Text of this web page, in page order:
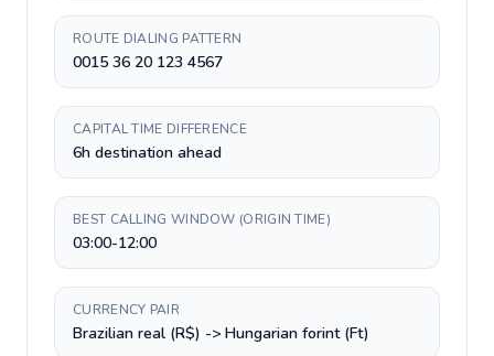
ROUTE DIALING PATTERN
0015 36 20 123 4567
CAPITAL TIME DIFFERENCE
6h destination ahead
BEST CALLING WINDOW (ORIGIN TIME)
03:00-12:00
CURRENCY PAIR
Brazilian real (R$) -> Hungarian forint (Ft)